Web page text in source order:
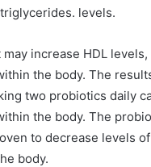
levels.
increase HDL levels,
the body. The
two probiotics daily
the body. The
to decrease levels
body.